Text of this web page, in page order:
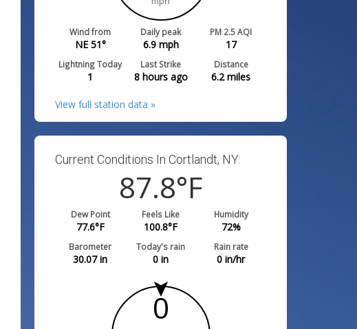
Wind from
NE 51°
Daily peak
6.9mph
PM 2.5 AQI
17
Lightning Today
1
Last Strike
8 hours ago
Distance
6.2miles
View full station data »
Current Conditions In Cortlandt, NY:
87.8°F
Dew Point
77.6°F
Feels Like
100.8°F
Humidity
72%
Barometer
30.07in
Today's rain
0 in
Rain rate
0 in/hr
0